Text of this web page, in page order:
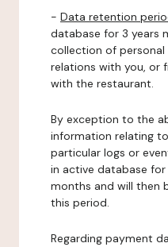
- Data retention
database for 3 years
collection of
relations with you, or
with the restaurant.
By exception to the
information relating
particular logs or
in active database
months and will then
this period.
Regarding payment